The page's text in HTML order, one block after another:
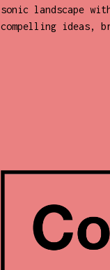
sonic landscape
compelling ideas,